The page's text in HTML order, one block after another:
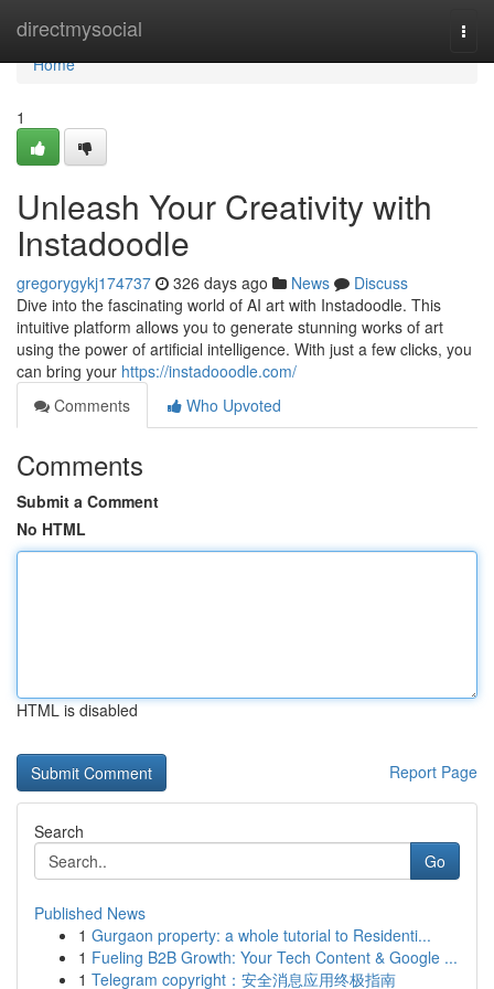
directmysocial
Home
Home
1
Unleash Your Creativity with
Instadoodle
gregorygykj174737 326 days ago News
Discuss
Dive into the fascinating world of AI art with Instadoodle. This
intuitive platform allows you to generate stunning works of art
using the power of artificial intelligence. With just a few clicks, you
can bring your https://instadooodle.com/
Comments
Who Upvoted
Comments
Submit a Comment
No HTML
HTML is disabled
Report Page
Search
Go
Published News
1 Gurgaon property: a whole tutorial to Residenti...
1 Fueling B2B Growth: Your Tech Content & Google ...
1 Telegram copyright：安全消息应用终极指南